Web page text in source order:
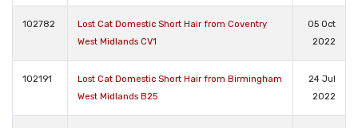
102782
Lost Cat Domestic Short Hair from Coventry
West Midlands CV1
05 Oct
2022
102191
Lost Cat Domestic Short Hair from Birmingham
West Midlands B25
24 Jul
2022